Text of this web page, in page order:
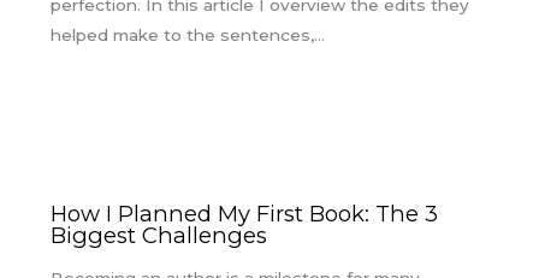
perfection. In this article I overview the edits they
helped make to the sentences,…
How I Planned My First Book: The 3
Biggest Challenges